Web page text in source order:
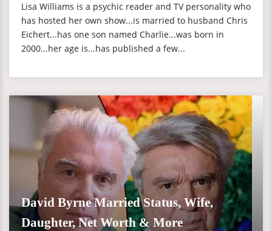
Lisa Williams is a psychic reader and TV personality who
has hosted her own show...is married to husband Chris
Eichert...has one son named Charlie...was born in
2000...her age is...has published a few...
David Byrne Married Status, Wife,
Daughter, Net Worth & More